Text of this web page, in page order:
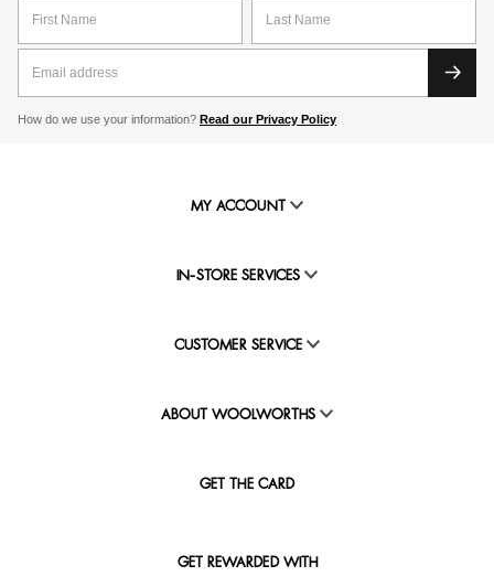
How do we use your information? Read our Privacy Policy
MY ACCOUNT
IN-STORE SERVICES
CUSTOMER SERVICE
ABOUT WOOLWORTHS
GET THE CARD
GET REWARDED WITH